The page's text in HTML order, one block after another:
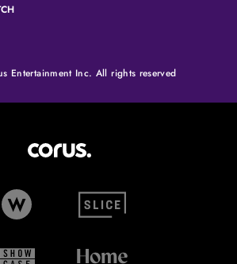
Entertainment Inc. All rights reserved
W Network (opens in new tab)
Slice (opens in new tab)
Showcase (opens in new tab)